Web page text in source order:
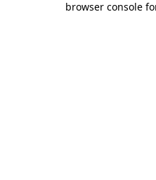
browser console